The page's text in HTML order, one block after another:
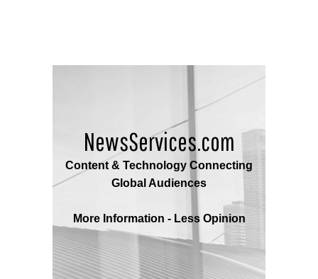
NewsServices.com
Content & Technology Connecting
Global Audiences
More Information - Less Opinion